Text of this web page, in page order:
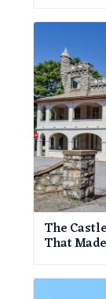
The
That